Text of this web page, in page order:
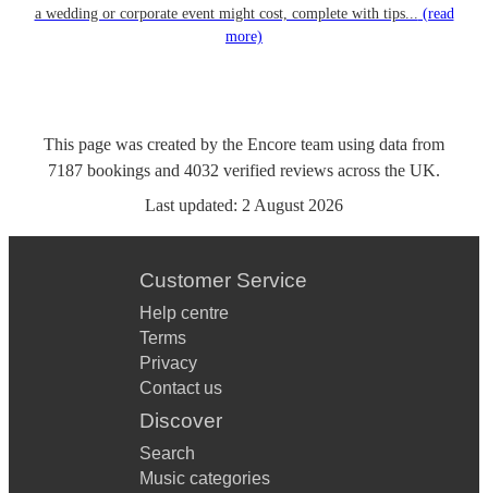
a wedding or corporate event might cost, complete with tips... (read
more)
This page was created by the Encore team using data from
7187 bookings and 4032 verified reviews across the UK.
Last updated: 2 August 2026
Customer Service
Help centre
Terms
Privacy
Contact us
Discover
Search
Music categories